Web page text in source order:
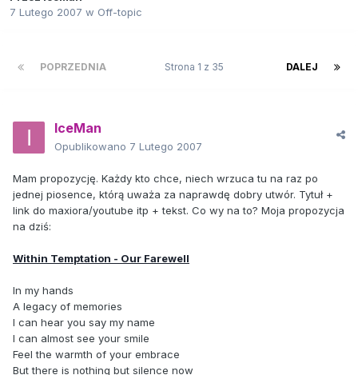
7 Lutego 2007 w Off-topic
POPRZEDNIA DALEJ
Strona 1 z 35
IceMan
Opublikowano 7 Lutego 2007
Mam propozycję. Każdy kto chce, niech wrzuca tu na raz po
jednej piosence, którą uważa za naprawdę dobry utwór. Tytuł +
link do maxiora/youtube itp + tekst. Co wy na to? Moja propozycja
na dziś:
Within Temptation - Our Farewell
In my hands
A legacy of memories
I can hear you say my name
I can almost see your smile
Feel the warmth of your embrace
But there is nothing but silence now